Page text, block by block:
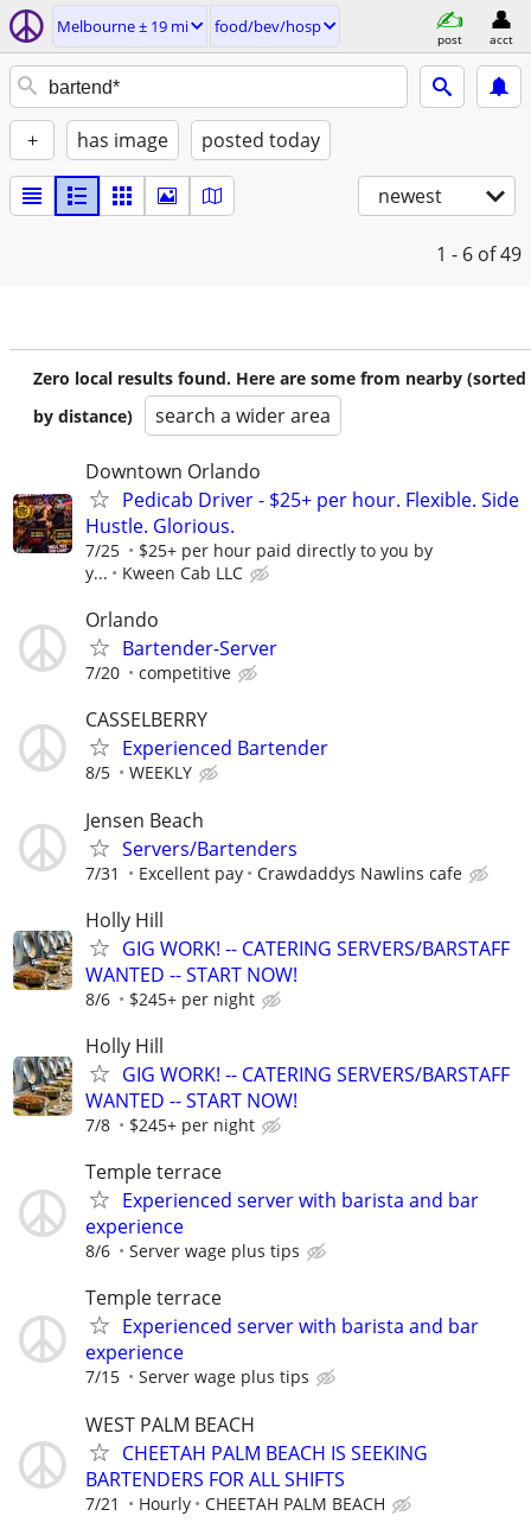
Melbourne ± 19 mi food/bev/hosp
post acct
+ has image posted today
newest
1 - 6 of 49
Zero local results found. Here are some from nearby (sorted
by distance)
search a wider area
Downtown Orlando
Pedicab Driver - $25+ per hour. Flexible. Side
Hustle. Glorious.
7/25
$25+ per hour paid directly to you by
y...
Kween Cab LLC
Orlando
Bartender-Server
7/20 competitive
CASSELBERRY
Experienced Bartender
8/5 WEEKLY
Jensen Beach
Servers/Bartenders
7/31 Excellent pay Crawdaddys Nawlins cafe
Holly Hill
GIG WORK! -- CATERING SERVERS/BARSTAFF
WANTED -- START NOW!
8/6 $245+ per night
Holly Hill
GIG WORK! -- CATERING SERVERS/BARSTAFF
WANTED -- START NOW!
7/8 $245+ per night
Temple terrace
Experienced server with barista and bar
experience
8/6 Server wage plus tips
Temple terrace
Experienced server with barista and bar
experience
7/15 Server wage plus tips
WEST PALM BEACH
CHEETAH PALM BEACH IS SEEKING
BARTENDERS FOR ALL SHIFTS
7/21 Hourly CHEETAH PALM BEACH